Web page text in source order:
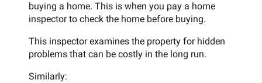
buying a home. This is when you pay a home
inspector to check the home before buying.
This inspector examines the property for hidden
problems that can be costly in the long run.
Similarly: